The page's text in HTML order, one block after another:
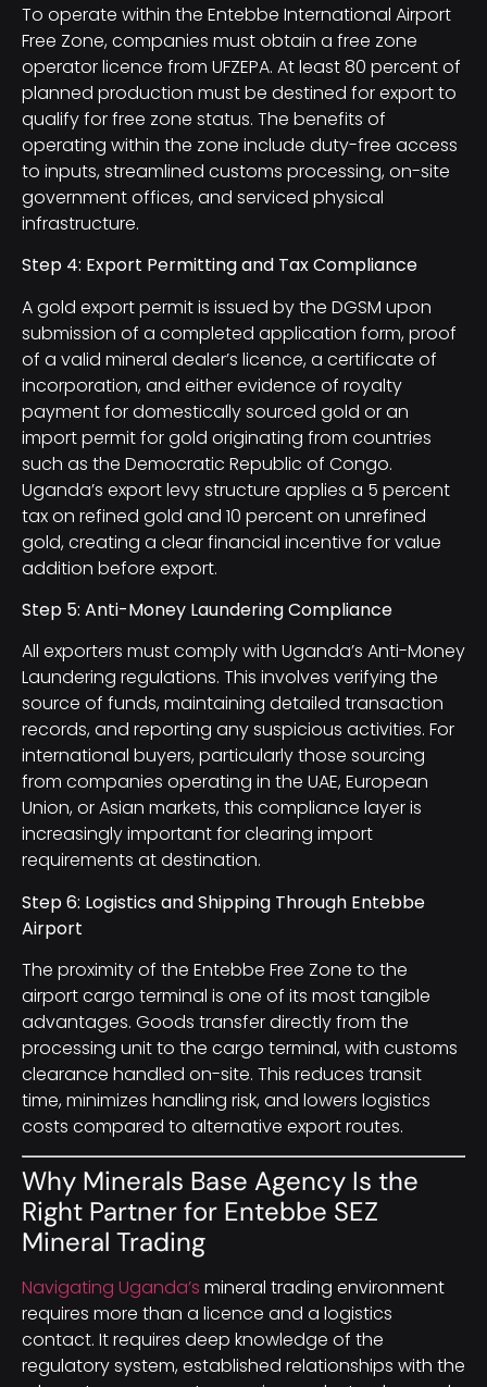
To operate within the Entebbe International Airport
Free Zone, companies must obtain a free zone
operator licence from UFZEPA. At least 80 percent of
planned production must be destined for export to
qualify for free zone status. The benefits of
operating within the zone include duty-free access
to inputs, streamlined customs processing, on-site
government offices, and serviced physical
infrastructure.
Step 4: Export Permitting and Tax Compliance
A gold export permit is issued by the DGSM upon
submission of a completed application form, proof
of a valid mineral dealer’s licence, a certificate of
incorporation, and either evidence of royalty
payment for domestically sourced gold or an
import permit for gold originating from countries
such as the Democratic Republic of Congo.
Uganda’s export levy structure applies a 5 percent
tax on refined gold and 10 percent on unrefined
gold, creating a clear financial incentive for value
addition before export.
Step 5: Anti-Money Laundering Compliance
All exporters must comply with Uganda’s Anti-Money
Laundering regulations. This involves verifying the
source of funds, maintaining detailed transaction
records, and reporting any suspicious activities. For
international buyers, particularly those sourcing
from companies operating in the UAE, European
Union, or Asian markets, this compliance layer is
increasingly important for clearing import
requirements at destination.
Step 6: Logistics and Shipping Through Entebbe
Airport
The proximity of the Entebbe Free Zone to the
airport cargo terminal is one of its most tangible
advantages. Goods transfer directly from the
processing unit to the cargo terminal, with customs
clearance handled on-site. This reduces transit
time, minimizes handling risk, and lowers logistics
costs compared to alternative export routes.
Why Minerals Base Agency Is the
Right Partner for Entebbe SEZ
Mineral Trading
Navigating Uganda’s mineral trading environment
requires more than a licence and a logistics
contact. It requires deep knowledge of the
regulatory system, established relationships with the